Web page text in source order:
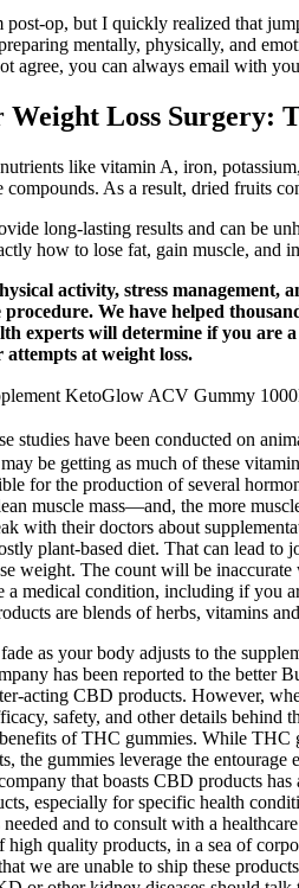
op, but I quickly realized that
mentally, physically, and
agree, you can always email with
Loss Surgery:
like vitamin A, iron,
As a result, dried fruits
long-lasting results and can be
how to lose fat, gain muscle, and
activity, stress management,
We have helped
experts will determine if you
at weight loss.
KetoGlow ACV Gummy
studies have been conducted on
be getting as much of these
for the production of several
muscle mass—and, the more
with their doctors about
plant-based diet. That can lead
weight. The count will be
medical condition, including if you
are blends of herbs, vitamins
as your body adjusts to the
has been reported to the
acting CBD products. However,
safety, and other details
of THC gummies. While
the gummies leverage the
that boasts CBD products
especially for specific health
and to consult with a
high quality products, in a sea of
we are unable to ship these